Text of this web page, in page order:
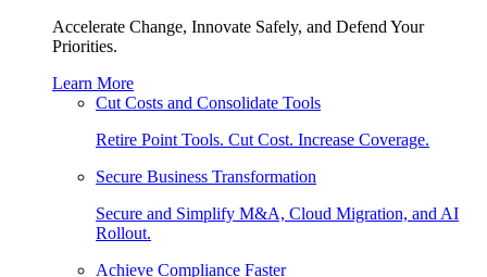
Accelerate Change, Innovate Safely, and Defend Your
Priorities.
Learn More
Cut Costs and Consolidate Tools
Retire Point Tools. Cut Cost. Increase Coverage.
Secure Business Transformation
Secure and Simplify M&A, Cloud Migration, and AI
Rollout.
Achieve Compliance Faster